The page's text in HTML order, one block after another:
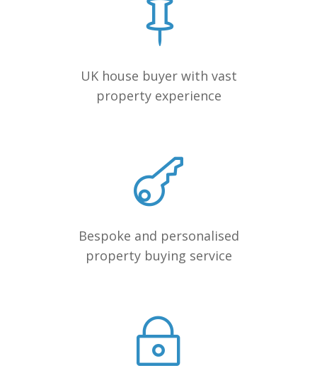
UK house buyer with vast
property experience
Bespoke and personalised
property buying service